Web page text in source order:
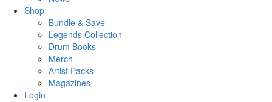
Shop
Bundle & Save
Legends Collection
Drum Books
Merch
Artist Packs
Magazines
Login